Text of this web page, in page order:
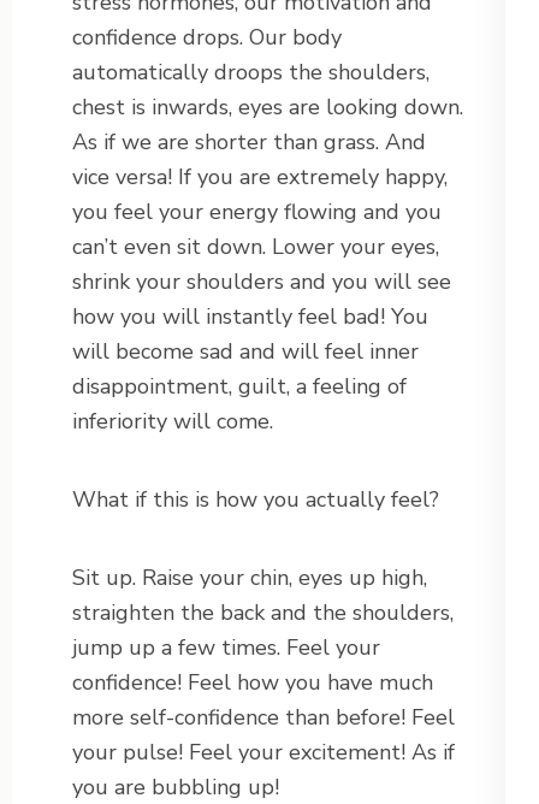
confidence drops. Our body
automatically droops the shoulders,
chest is inwards, eyes are looking down.
As if we are shorter than grass. And
vice versa! If you are extremely happy,
you feel your energy flowing and you
can’t even sit down. Lower your eyes,
shrink your shoulders and you will see
how you will instantly feel bad! You
will become sad and will feel inner
disappointment, guilt, a feeling of
inferiority will come.
What if this is how you actually feel?
Sit up. Raise your chin, eyes up high,
straighten the back and the shoulders,
jump up a few times. Feel your
confidence! Feel how you have much
more self-confidence than before! Feel
your pulse! Feel your excitement! As if
you are bubbling up!